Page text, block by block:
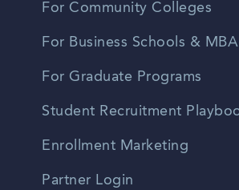
For Community Colleges
For Business Schools &
For Graduate Programs
Student Recruitment
Enrollment Marketing
Partner Login